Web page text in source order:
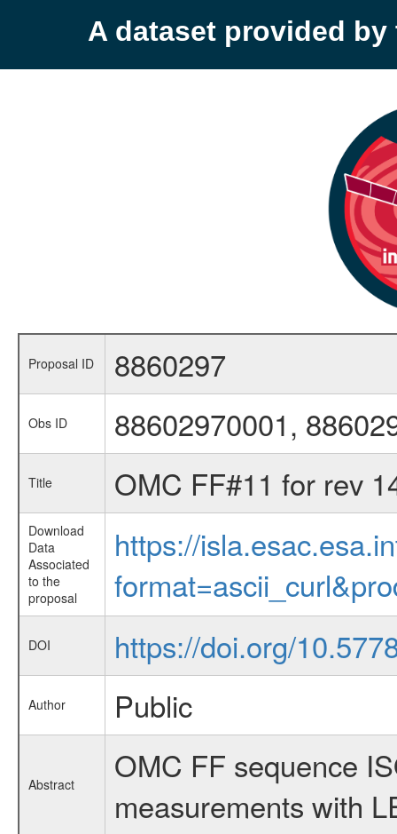
A dataset provided by
Proposal ID 8860297
Obs ID 88602970001,
Title OMC FF#11 for rev
Download
Data
Associated
to the
proposal
https://
DOI https://doi.org/
Author Public
Abstract
OMC FF sequence
measurements with